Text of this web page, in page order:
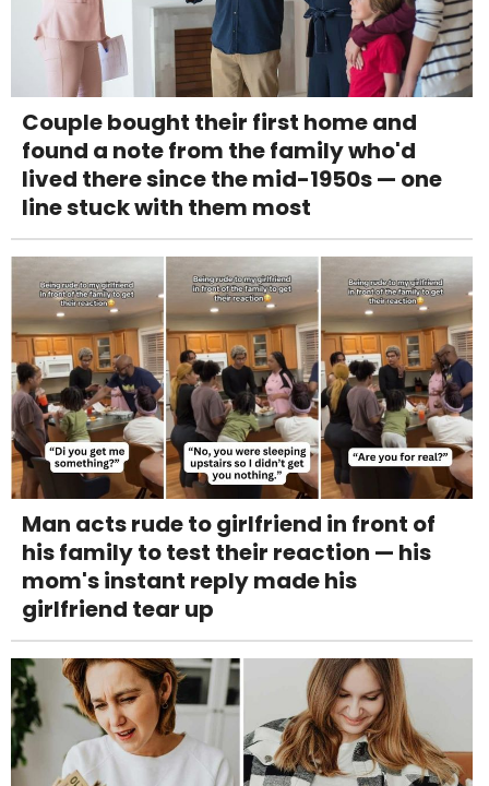
Couple bought their first home and
found a note from the family who'd
lived there since the mid-1950s — one
line stuck with them most
Man acts rude to girlfriend in front of
his family to test their reaction — his
mom's instant reply made his
girlfriend tear up